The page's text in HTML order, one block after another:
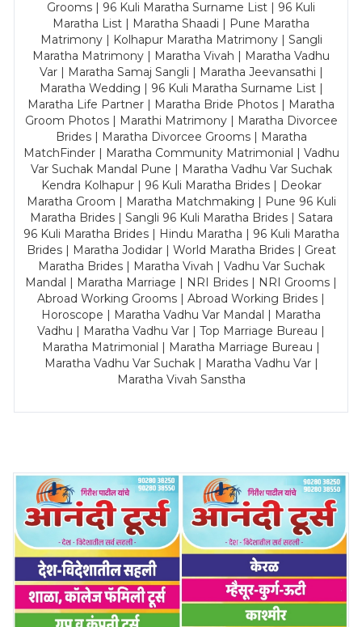
Grooms | 96 Kuli Maratha Surname List | 96 Kuli
Maratha List | Maratha Shaadi | Pune Maratha
Matrimony | Kolhapur Maratha Matrimony | Sangli
Maratha Matrimony | Maratha Vivah | Maratha Vadhu
Var | Maratha Samaj Sangli | Maratha Jeevansathi |
Maratha Wedding | 96 Kuli Maratha Surname List |
Maratha Life Partner | Maratha Bride Photos | Maratha
Groom Photos | Marathi Matrimony | Maratha Divorcee
Brides | Maratha Divorcee Grooms | Maratha
MatchFinder | Maratha Community Matrimonial | Vadhu
Var Suchak Mandal Pune | Maratha Vadhu Var Suchak
Kendra Kolhapur | 96 Kuli Maratha Brides | Deokar
Maratha Groom | Maratha Matchmaking | Pune 96 Kuli
Maratha Brides | Sangli 96 Kuli Maratha Brides | Satara
96 Kuli Maratha Brides | Hindu Maratha | 96 Kuli Maratha
Brides | Maratha Jodidar | World Maratha Brides | Great
Maratha Brides | Maratha Vivah | Vadhu Var Suchak
Mandal | Maratha Marriage | NRI Brides | NRI Grooms |
Abroad Working Grooms | Abroad Working Brides |
Horoscope | Maratha Vadhu Var Mandal | Maratha
Vadhu | Maratha Vadhu Var | Top Marriage Bureau |
Maratha Matrimonial | Maratha Marriage Bureau |
Maratha Vadhu Var Suchak | Maratha Vadhu Var |
Maratha Vivah Sanstha